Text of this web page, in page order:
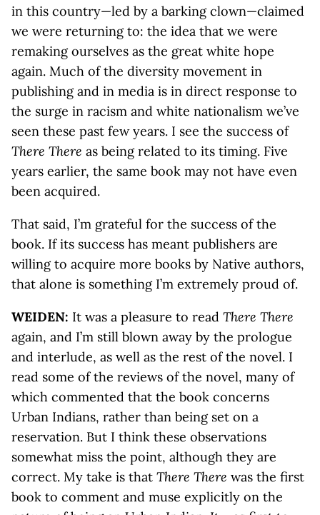
in this country—led by a barking clown—claimed
we were returning to: the idea that we were
remaking ourselves as the great white hope
again. Much of the diversity movement in
publishing and in media is in direct response to
the surge in racism and white nationalism we’ve
seen these past few years. I see the success of
There There as being related to its timing. Five
years earlier, the same book may not have even
been acquired.
That said, I’m grateful for the success of the
book. If its success has meant publishers are
willing to acquire more books by Native authors,
that alone is something I’m extremely proud of.
WEIDEN: It was a pleasure to read There There
again, and I’m still blown away by the prologue
and interlude, as well as the rest of the novel. I
read some of the reviews of the novel, many of
which commented that the book concerns
Urban Indians, rather than being set on a
reservation. But I think these observations
somewhat miss the point, although they are
correct. My take is that There There was the first
book to comment and muse explicitly on the